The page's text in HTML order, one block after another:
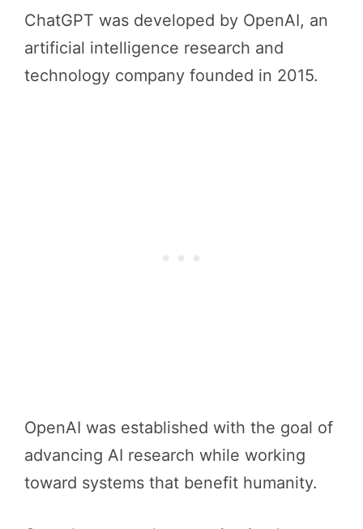
ChatGPT was developed by OpenAI, an
artificial intelligence research and
technology company founded in 2015.
OpenAI was established with the goal of
advancing AI research while working
toward systems that benefit humanity.